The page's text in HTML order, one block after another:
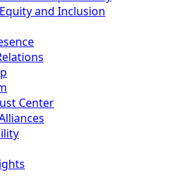
and Inclusion
Center